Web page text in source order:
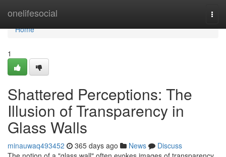
onelifesocial
Home
Home
1
Shattered Perceptions: The
Illusion of Transparency in
Glass Walls
minauwaq493452 365 days ago News
Discuss